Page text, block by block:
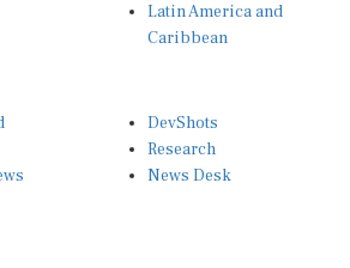
Latin America and
Caribbean
DevShots
Research
News Desk